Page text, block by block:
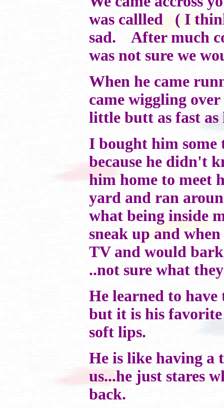
was callled ( I
sad. After much
was not sure we
When he came
came wiggling
little butt as fast as
I bought him some
because he didn't
him home to meet
yard and ran
what being inside
sneak up and
TV and would bark
..not sure what
He learned to
but it is his
soft lips.
He is like having a
us...he just stares
back.